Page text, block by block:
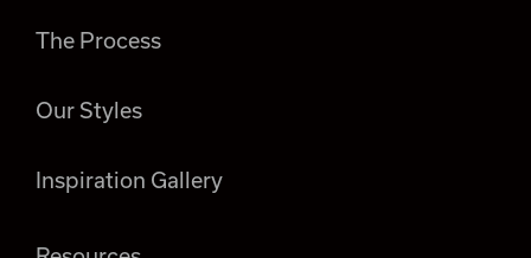
The Process
Our Styles
Inspiration Gallery